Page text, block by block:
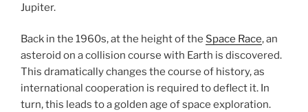
Jupiter.
Back in the 1960s, at the height of the Space Race, an
asteroid on a collision course with Earth is discovered.
This dramatically changes the course of history, as
international cooperation is required to deflect it. In
turn, this leads to a golden age of space exploration.